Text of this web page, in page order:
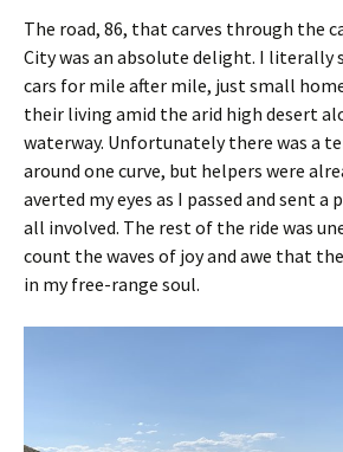
The road, 86, that carves through the
City was an absolute delight. I literally
cars for mile after mile, just small
their living amid the arid high desert
waterway. Unfortunately there was a
around one curve, but helpers were
averted my eyes as I passed and sent a
all involved. The rest of the ride was
count the waves of joy and awe that
in my free-range soul.